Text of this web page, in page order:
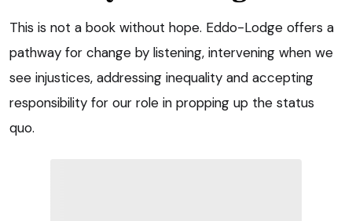
This is not a book without hope. Eddo-Lodge offers a
pathway for change by listening, intervening when we
see injustices, addressing inequality and accepting
responsibility for our role in propping up the status
quo.